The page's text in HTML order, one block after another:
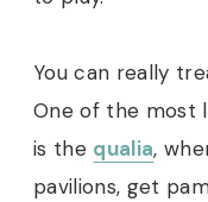
You can really
One of the most
is the qualia,
pavilions, get